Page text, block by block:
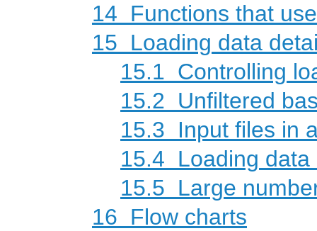
14 Functions that
15 Loading data
15.1 Controlling
15.2 Unfiltered
15.3
Input files in
15.4 Loading
15.5 Large
16 Flow charts